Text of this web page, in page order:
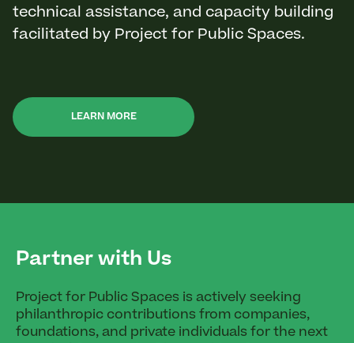
technical assistance, and capacity building
facilitated by Project for Public Spaces.
LEARN MORE
Partner with Us
Project for Public Spaces is actively seeking
philanthropic contributions from companies,
foundations, and private individuals for the next